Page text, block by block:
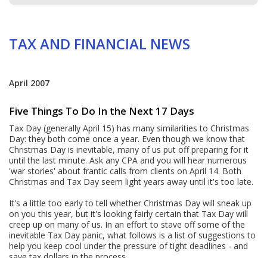
TAX AND FINANCIAL NEWS
April 2007
Five Things To Do In the Next 17 Days
Tax Day (generally April 15) has many similarities to Christmas
Day: they both come once a year. Even though we know that
Christmas Day is inevitable, many of us put off preparing for it
until the last minute. Ask any CPA and you will hear numerous
'war stories' about frantic calls from clients on April 14. Both
Christmas and Tax Day seem light years away until it's too late.
It's a little too early to tell whether Christmas Day will sneak up
on you this year, but it's looking fairly certain that Tax Day will
creep up on many of us. In an effort to stave off some of the
inevitable Tax Day panic, what follows is a list of suggestions to
help you keep cool under the pressure of tight deadlines - and